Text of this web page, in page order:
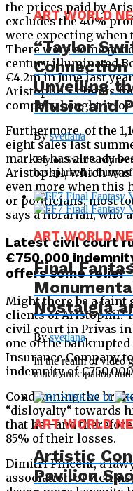
the prices paid by
excludes the 40%
were expecting when
There were some
century illuminated
€4.2m in June last
Aristophil’s clients
company bought it for
Furthermore, of the
eight sales last
market has already
Aristophil, which
even more when this
or politicians, most
says a librarian, who
Latest civil court
€750,000
offers some relief
Might there be a faint
clients of Aristophil?
civil court in Privas in
one of the bankrupted
Insurance Company
indemnity of
Condemning the
“disloyalty“ towards
that he—and
85% of their losses.
Dimitri Pincent, a
association of
ART WORLD
“Taylor
Unveiling
Music and
Bysvetlana
Taylor Swift’s
has sparked a flurry
ART WORLD
Final
Nostalgia
Bysvetlana
In the realm of video
much anticipation and
ART WORLD
Artistic
Pavilion